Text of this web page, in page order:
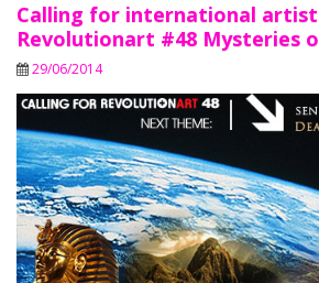
Calling for international
Revolutionart #48 Mysteries
29/06/2014